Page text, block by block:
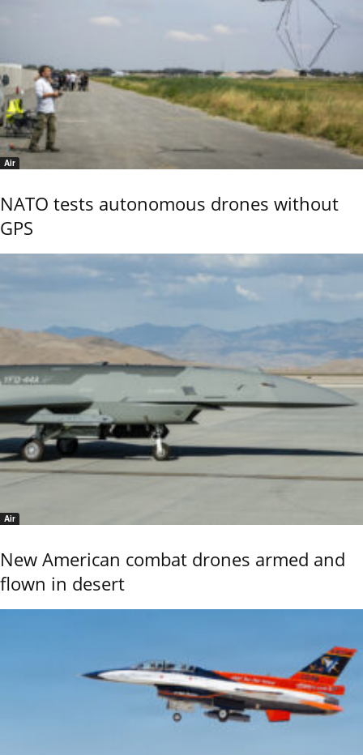
Air
NATO tests autonomous drones without
GPS
Air
New American combat drones armed and
flown in desert